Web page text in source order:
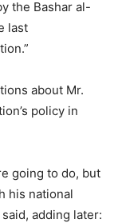
the Bashar al-
last
about Mr.
policy in
going to do, but
his national
adding later: